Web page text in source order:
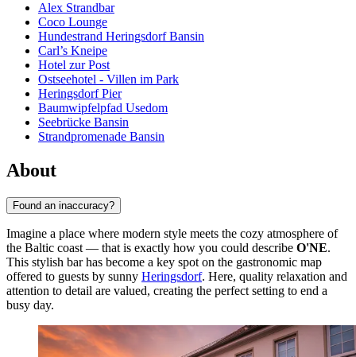
Alex Strandbar
Coco Lounge
Hundestrand Heringsdorf Bansin
Carl’s Kneipe
Hotel zur Post
Ostseehotel - Villen im Park
Heringsdorf Pier
Baumwipfelpfad Usedom
Seebrücke Bansin
Strandpromenade Bansin
About
Found an inaccuracy?
Imagine a place where modern style meets the cozy atmosphere of
the Baltic coast — that is exactly how you could describe O'NE.
This stylish bar has become a key spot on the gastronomic map
offered to guests by sunny Heringsdorf. Here, quality relaxation and
attention to detail are valued, creating the perfect setting to end a
busy day.